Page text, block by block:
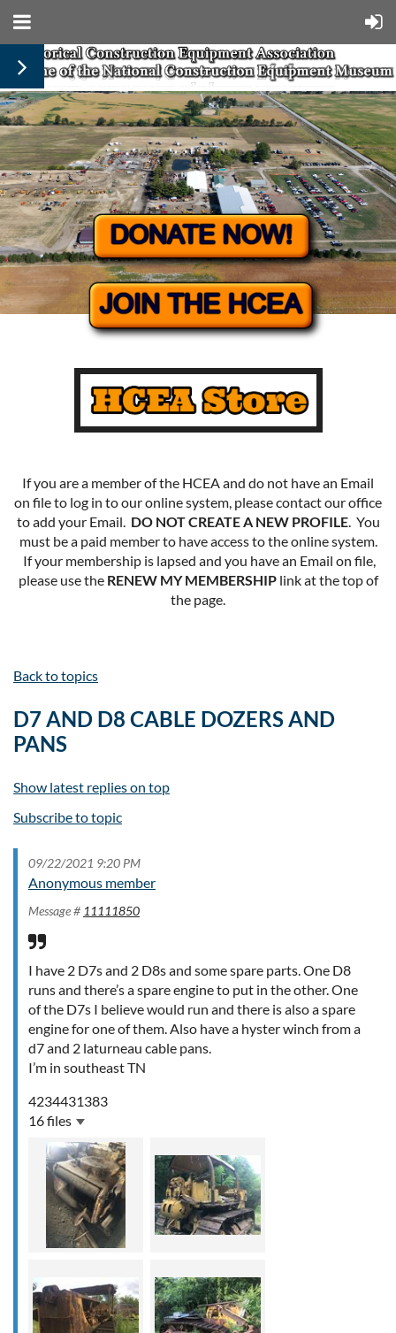
If you are a member of the HCEA and do not have an Email
on file to log in to our online system, please contact our office
to add your Email. DO NOT CREATE A NEW PROFILE. You
must be a paid member to have access to the online system.
If your membership is lapsed and you have an Email on file,
please use the RENEW MY MEMBERSHIPlink at the top of
the page.
Back to topics
D7 AND D8 CABLE DOZERS AND
PANS
Show latest replies on top
Subscribe to topic
09/22/2021 9:20 PM
Anonymous member
Message # 11111850
I have 2 D7s and 2 D8s and some spare parts. One D8
runs and there’s a spare engine to put in the other. One
of the D7s I believe would run and there is also a spare
engine for one of them. Also have a hyster winch from a
d7 and 2 laturneau cable pans.
I’m in southeast TN
4234431383
16 files